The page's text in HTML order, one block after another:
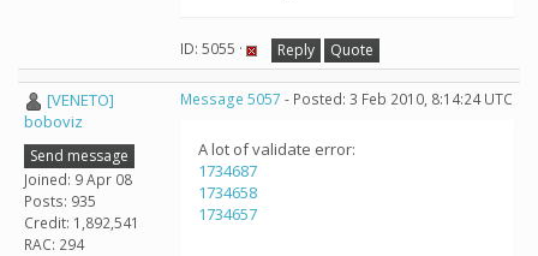
ID: 5055 · Reply Quote
[VENETO]
boboviz
Send message
Joined: 9 Apr 08
Posts: 935
Credit: 1,892,541
RAC: 294
Message 5057 - Posted: 3 Feb 2010, 8:14:24 UTC
A lot of validate error:
1734687
1734658
1734657